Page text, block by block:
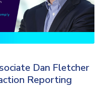
Dan Fletcher
Reporting